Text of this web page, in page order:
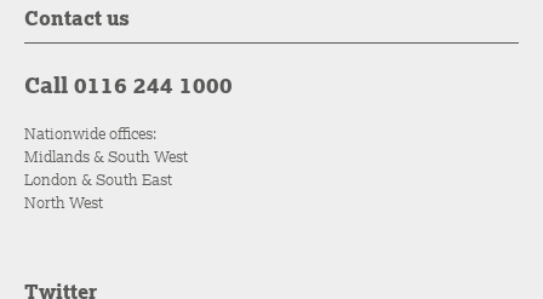
Contact us
Call 0116 244 1000
Nationwide offices:
Midlands & South West
London & South East
North West
Twitter